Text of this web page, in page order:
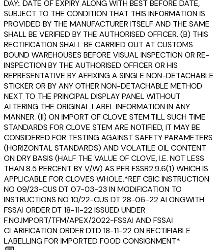
DAY;. DATE OF EXPIRY ALONG WITH BEST BEFORE DATE,
SUBJECT TO THE CONDITION THAT THIS INFORMATION IS
PROVIDED BY THE MANUFACTURER ITSELF AND THE SAME
SHALL BE VERIFIED BY THE AUTHORISED OFFICER. (B) THIS
RECTIFICATION SHALL BE CARRIED OUT AT CUSTOMS
BOUND WAREHOUSES BEFORE VISUAL INSPECTION OR RE-
INSPECTION BY THE AUTHORISED OFFICER OR HIS
REPRESENTATIVE BY AFFIXING A SINGLE NON-DETACHABLE
STICKER OR BY ANY OTHER NON-DETACHABLE METHOD
NEXT TO THE PRINCIPAL DISPLAY PANEL WITHOUT
ALTERING THE ORIGINAL LABEL INFORMATION IN ANY
MANNER. (II) ON IMPORT OF CLOVE STEM:TILL SUCH TIME
STANDARDS FOR CLOVE STEM ARE NOTIFIED, IT MAY BE
CONSIDERED FOR TESTING AGAINST SAFETY PARAMETERS
(HORIZONTAL STANDARDS) AND VOLATILE OIL CONTENT
ON DRY BASIS (HALF THE VALUE OF CLOVE, I.E. NOT LESS
THAN 8.5 PERCENT BY V/W) AS PER FSSR2.9.6(1) WHICH IS
APPLICABLE FOR CLOVES WHOLE.*REF CBIC INSTRUCTION
NO 09/23-CUS DT 07-03-23 IN MODIFICATION TO
INSTRUCTIONS NO 10/22-CUS DT 28-06-22 ALONGWITH
FSSAI ORDER DT 18-11-22 ISSUED UNDER
F.NO.IMPORT/TFM/APEX/2022-FSSAI AND FSSAI
CLARIFICATION ORDER DTD 18-11-22 ON RECTIFIABLE
LABELLING FOR IMPORTED FOOD CONSIGNMENT*